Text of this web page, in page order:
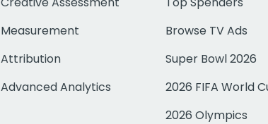
Measurement
Attribution
Advanced Analytics
Browse TV Ads
Super Bowl 2026
2026 FIFA World
2026 Olympics